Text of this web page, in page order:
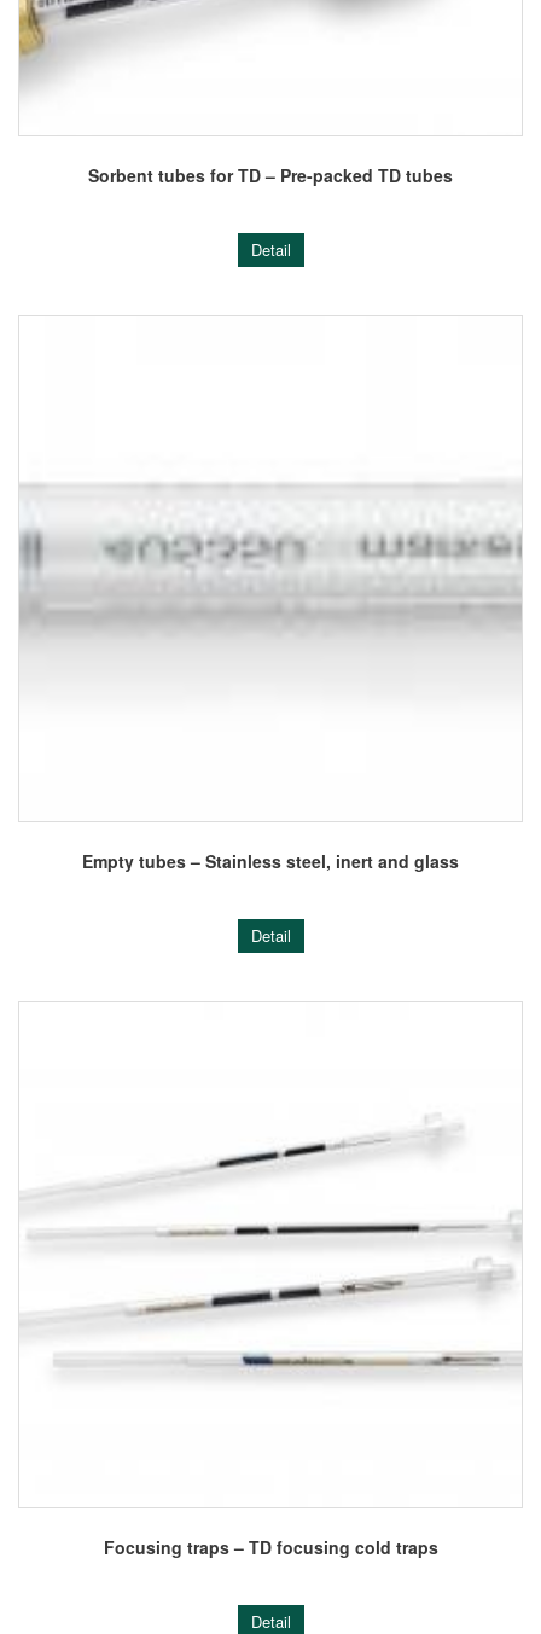
Sorbent tubes for TD – Pre-packed TD tubes
Detail
Empty tubes – Stainless steel, inert and glass
Detail
Focusing traps – TD focusing cold traps
Detail